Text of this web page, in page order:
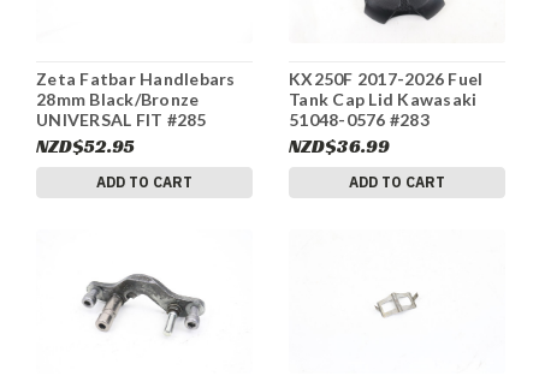
Zeta Fatbar Handlebars
28mm Black/Bronze
UNIVERSAL FIT #285
NZD$52.95
ADD TO CART
KX250F 2017-2026 Fuel
Tank Cap Lid Kawasaki
51048-0576 #283
NZD$36.99
ADD TO CART